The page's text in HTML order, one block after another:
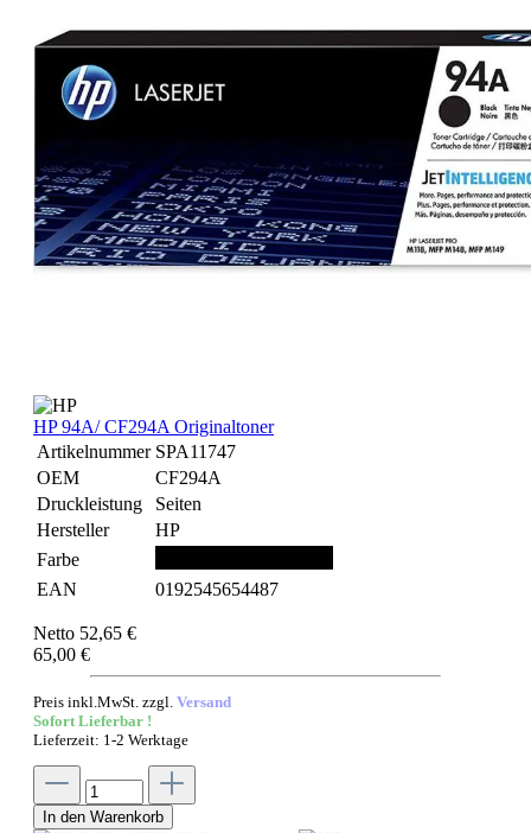
HP 94A/ CF294A Originaltoner
Artikelnummer SPA11747
OEM
CF294A
Druckleistung
Seiten
Hersteller
HP
Farbe
EAN
0192545654487
Netto 52,65 €
65,00 €
Preis inkl.MwSt. zzgl. Versand
Sofort Lieferbar !
Lieferzeit: 1-2 Werktage
In den Warenkorb